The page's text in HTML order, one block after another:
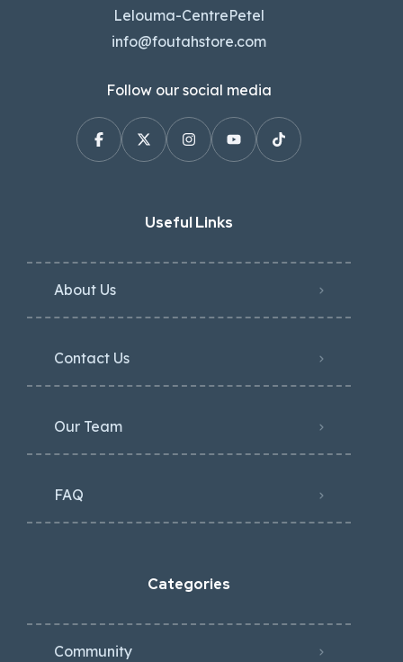
Lelouma-CentrePetel
info@foutahstore.com
Follow our social media
Useful Links
About Us
Contact Us
Our Team
FAQ
Categories
Community